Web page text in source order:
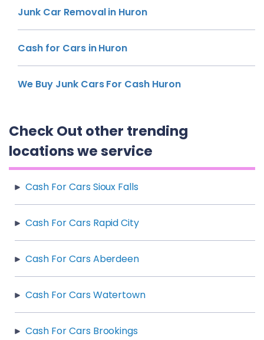
Junk Car Removal in Huron
Cash for Cars in Huron
We Buy Junk Cars For Cash Huron
Check Out other trending
locations we service
Cash For Cars Sioux Falls
Cash For Cars Rapid City
Cash For Cars Aberdeen
Cash For Cars Watertown
Cash For Cars Brookings